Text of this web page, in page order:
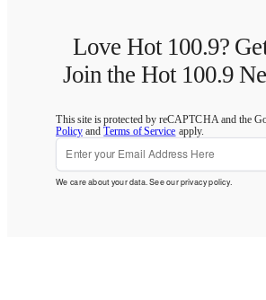
Love Hot 100.9?
Join the Hot 100.9
This site is protected by reCAPTCHA and the
Policy andTerms of Service apply.
We care about your data. See ourprivacy policy.